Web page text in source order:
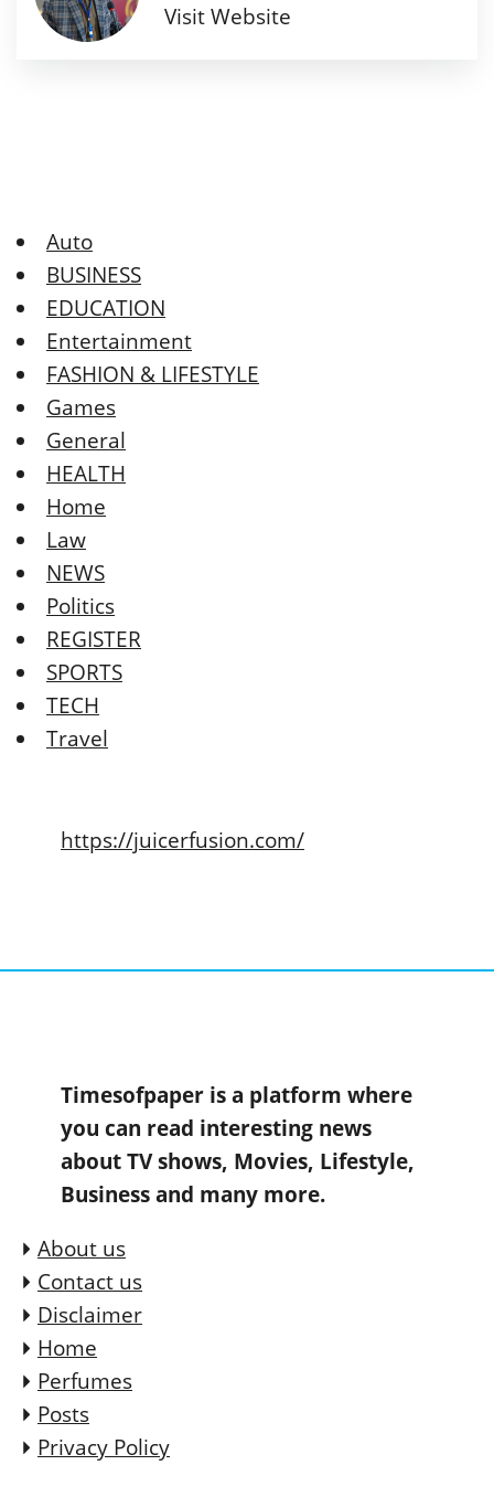
Visit Website
Auto
BUSINESS
EDUCATION
Entertainment
FASHION & LIFESTYLE
Games
General
HEALTH
Home
Law
NEWS
Politics
REGISTER
SPORTS
TECH
Travel
https://juicerfusion.com/
Timesofpaper is a platform where
you can read interesting news
about TV shows, Movies, Lifestyle,
Business and many more.
About us
Contact us
Disclaimer
Home
Perfumes
Posts
Privacy Policy